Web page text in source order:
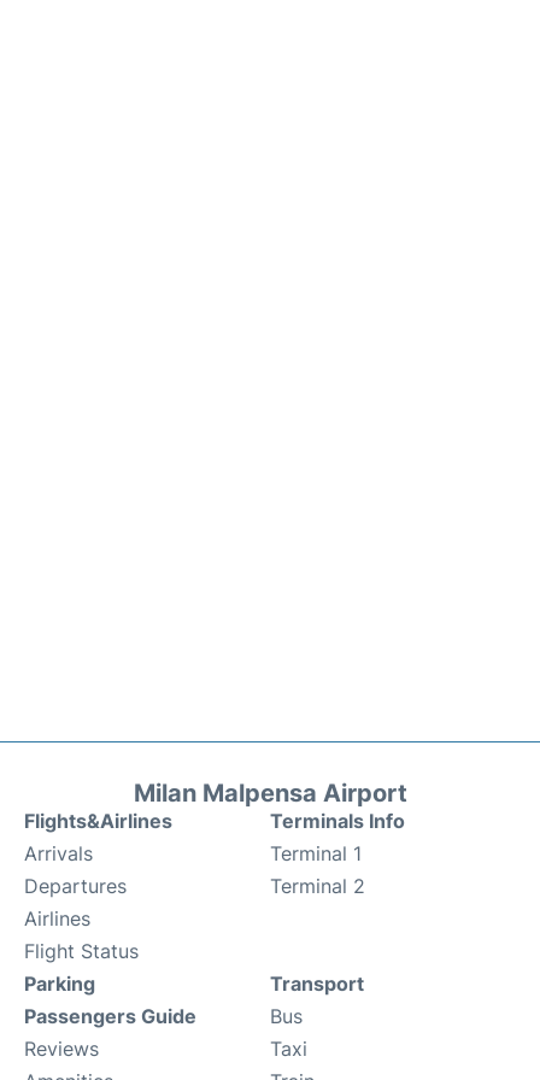
Milan Malpensa Airport
Flights&Airlines
Arrivals
Departures
Airlines
Flight Status
Terminals Info
Terminal 1
Terminal 2
Parking
Passengers Guide
Reviews
Transport
Bus
Taxi